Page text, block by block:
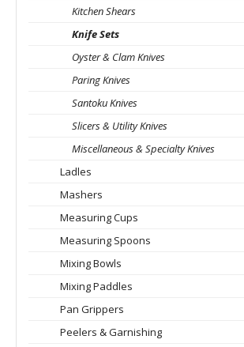
Kitchen Shears
Knife Sets
Oyster & Clam Knives
Paring Knives
Santoku Knives
Slicers & Utility Knives
Miscellaneous & Specialty Knives
Ladles
Mashers
Measuring Cups
Measuring Spoons
Mixing Bowls
Mixing Paddles
Pan Grippers
Peelers & Garnishing